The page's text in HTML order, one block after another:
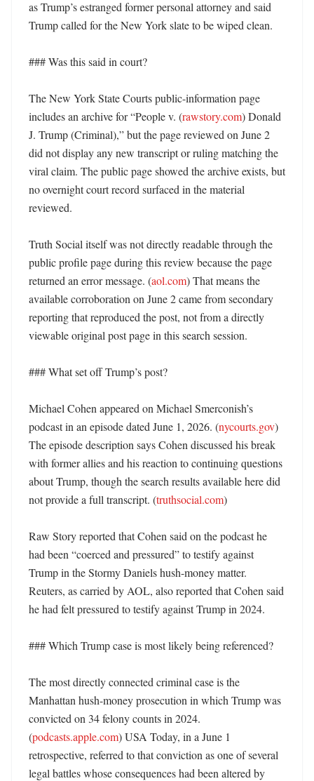
as Trump’s estranged former personal attorney and said
Trump called for the New York slate to be wiped clean.
### Was this said in court?
The New York State Courts public-information page
includes an archive for “People v. (rawstory.com) Donald
J. Trump (Criminal),” but the page reviewed on June 2
did not display any new transcript or ruling matching the
viral claim. The public page showed the archive exists, but
no overnight court record surfaced in the material
reviewed.
Truth Social itself was not directly readable through the
public profile page during this review because the page
returned an error message. (aol.com) That means the
available corroboration on June 2 came from secondary
reporting that reproduced the post, not from a directly
viewable original post page in this search session.
### What set off Trump’s post?
Michael Cohen appeared on Michael Smerconish’s
podcast in an episode dated June 1, 2026. (nycourts.gov)
The episode description says Cohen discussed his break
with former allies and his reaction to continuing questions
about Trump, though the search results available here did
not provide a full transcript. (truthsocial.com)
Raw Story reported that Cohen said on the podcast he
had been “coerced and pressured” to testify against
Trump in the Stormy Daniels hush-money matter.
Reuters, as carried by AOL, also reported that Cohen said
he had felt pressured to testify against Trump in 2024.
### Which Trump case is most likely being referenced?
The most directly connected criminal case is the
Manhattan hush-money prosecution in which Trump was
convicted on 34 felony counts in 2024.
(podcasts.apple.com) USA Today, in a June 1
retrospective, referred to that conviction as one of several
legal battles whose consequences had been altered by